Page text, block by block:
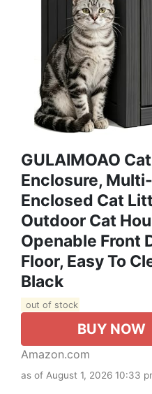
GULAIMOAO
Enclosure,
Enclosed Cat
Outdoor Cat
Openable Front
Floor, Easy To
Black
out of stock
BUY NOW
Amazon.com
as of August 1, 2026 10:33